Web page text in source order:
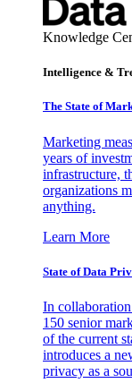
Knowledge
Intelligence &
The State of
Marketing
years of
infrastructure,
organizations
anything.
Learn More
State of Data
In
150 senior
of the current
introduces a
privacy as a